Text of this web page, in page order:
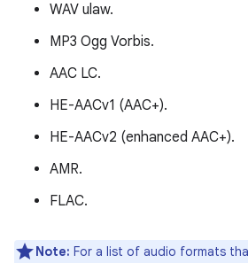
WAV ulaw.
MP3 Ogg Vorbis.
AAC LC.
HE-AACv1 (AAC+).
HE-AACv2 (enhanced AAC+).
AMR.
FLAC.
Note: For a list of audio formats